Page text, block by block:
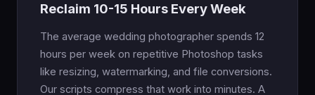
Reclaim 10-15 Hours Every Week
The average wedding photographer spends 12
hours per week on repetitive Photoshop tasks
like resizing, watermarking, and file conversions.
Our scripts compress that work into minutes. A